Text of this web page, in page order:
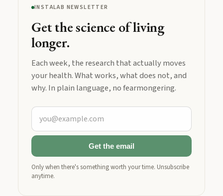
INSTALAB NEWSLETTER
Get the science of living
longer.
Each week, the research that actually moves
your health. What works, what does not, and
why. In plain language, no fearmongering.
Get the email
Only when there's something worth your time. Unsubscribe
anytime.